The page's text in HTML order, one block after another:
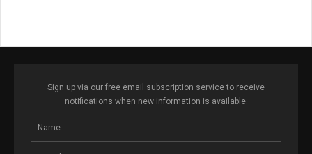
Sign up via our free email subscription service to receive
notifications when new information is available.